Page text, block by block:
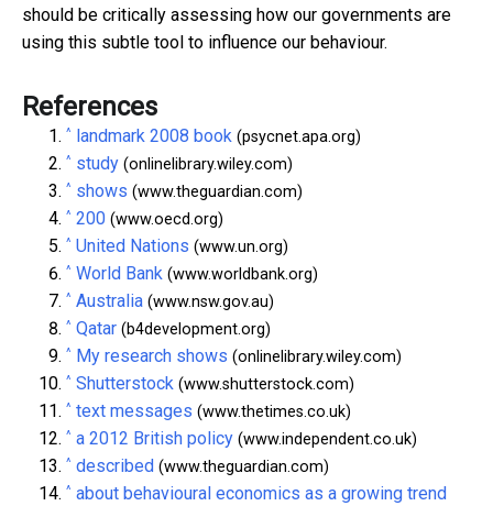
should be critically assessing how our governments are
using this subtle tool to influence our behaviour.
References
^ landmark 2008 book (psycnet.apa.org)
^ study (onlinelibrary.wiley.com)
^ shows (www.theguardian.com)
^ 200 (www.oecd.org)
^ United Nations (www.un.org)
^ World Bank (www.worldbank.org)
^ Australia (www.nsw.gov.au)
^ Qatar (b4development.org)
^ My research shows (onlinelibrary.wiley.com)
^ Shutterstock (www.shutterstock.com)
^ text messages (www.thetimes.co.uk)
^ a 2012 British policy (www.independent.co.uk)
^ described (www.theguardian.com)
^ about behavioural economics as a growing trend